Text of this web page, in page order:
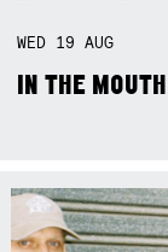
WED 19AUG
IN THE